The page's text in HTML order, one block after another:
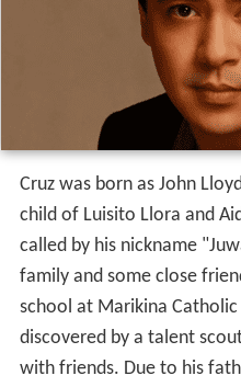
Cruz was born as John
child of Luisito Llora and
called by his nickname
family and some close
school at Marikina
discovered by a talent
with friends. Due to his